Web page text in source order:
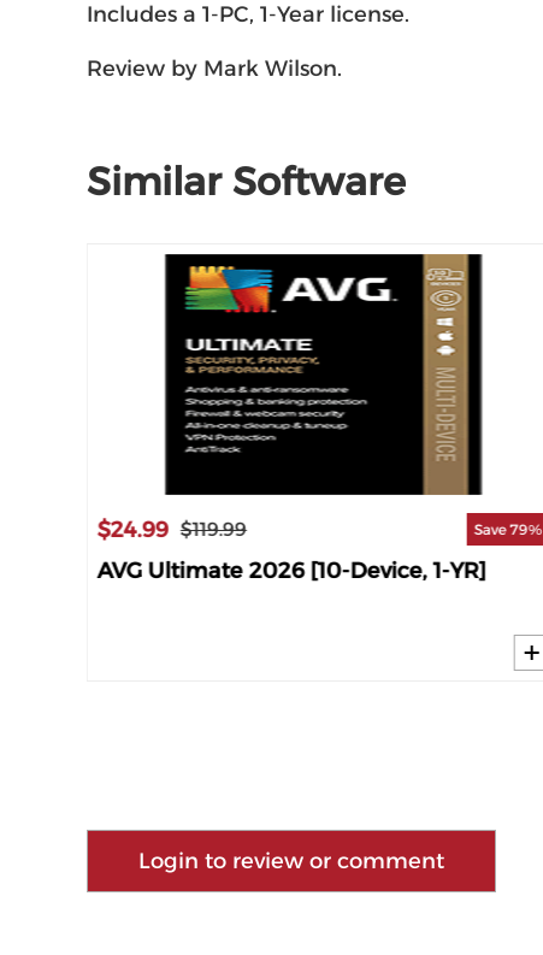
Includes a 1-PC, 1-Year license.
Review by Mark Wilson.
Similar Software
$24.99 $119.99 Save 79%
AVG Ultimate 2026 [10-Device, 1-YR]
Login to review or comment